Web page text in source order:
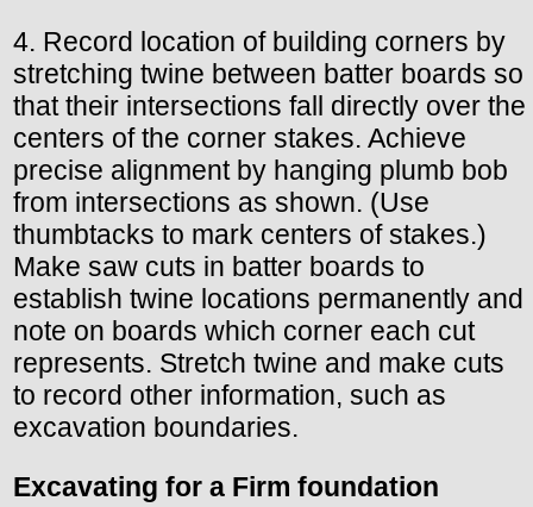
4. Record location of building corners by
stretching twine between batter boards so
that their intersections fall directly over the
centers of the corner stakes. Achieve
precise alignment by hanging plumb bob
from intersections as shown. (Use
thumbtacks to mark centers of stakes.)
Make saw cuts in batter boards to
establish twine locations permanently and
note on boards which corner each cut
represents. Stretch twine and make cuts
to record other information, such as
excavation boundaries.
Excavating for a Firm foundation